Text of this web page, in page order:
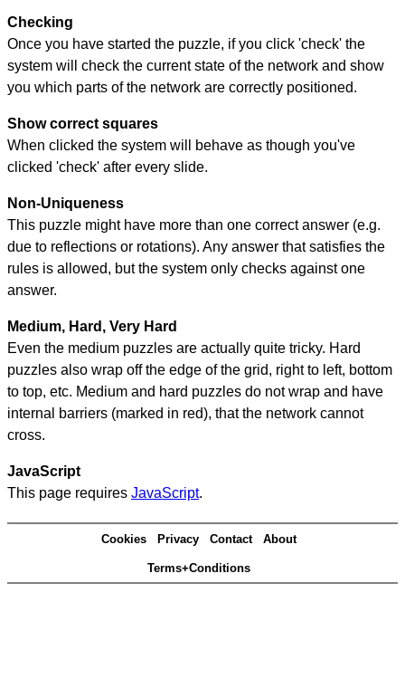
Checking
Once you have started the puzzle, if you click 'check' the
system will check the current state of the network and show
you which parts of the network are correctly positioned.
Show correct squares
When clicked the system will behave as though you've
clicked 'check' after every slide.
Non-Uniqueness
This puzzle might have more than one correct answer (e.g.
due to reflections or rotations). Any answer that satisfies the
rules is allowed, but the system only checks against one
answer.
Medium, Hard, Very Hard
Even the medium puzzles are actually quite tricky. Hard
puzzles also wrap off the edge of the grid, right to left, bottom
to top, etc. Medium and hard puzzles do not wrap and have
internal barriers (marked in red), that the network cannot
cross.
JavaScript
This page requires JavaScript.
Cookies Privacy Contact About
Terms+Conditions